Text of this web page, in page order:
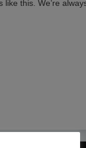
this. We’re